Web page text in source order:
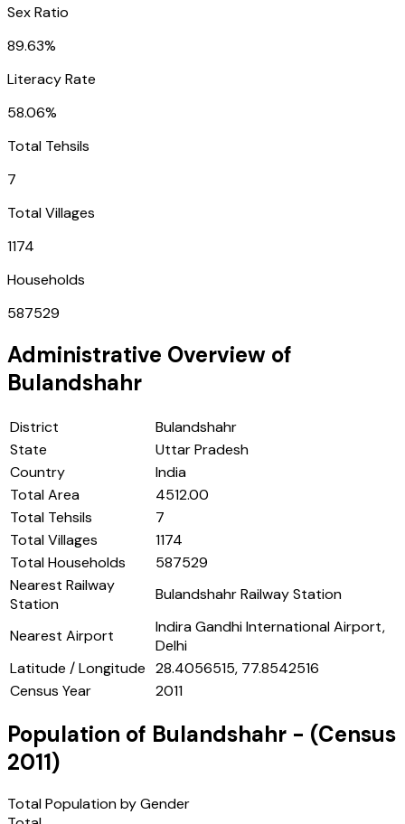
Sex Ratio
89.63%
Literacy Rate
58.06%
Total Tehsils
7
Total Villages
1174
Households
587529
Administrative Overview of
Bulandshahr
District
Bulandshahr
State
Uttar Pradesh
Country
India
Total Area
4512.00
Total Tehsils
7
Total Villages
1174
Total Households
587529
Nearest Railway
Station
Bulandshahr Railway Station
Nearest Airport
Indira Gandhi International Airport,
Delhi
Latitude / Longitude 28.4056515, 77.8542516
Census Year
2011
Population of Bulandshahr - (Census
2011)
Total Population by Gender